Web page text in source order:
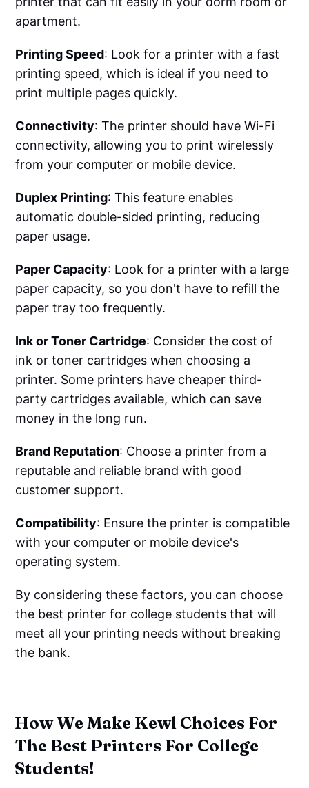
apartment.
Printing Speed: Look for a printer with a fast
printing speed, which is ideal if you need to
print multiple pages quickly.
Connectivity: The printer should have Wi-Fi
connectivity, allowing you to print wirelessly
from your computer or mobile device.
Duplex Printing: This feature enables
automatic double-sided printing, reducing
paper usage.
Paper Capacity: Look for a printer with a large
paper capacity, so you don't have to refill the
paper tray too frequently.
Ink or Toner Cartridge: Consider the cost of
ink or toner cartridges when choosing a
printer. Some printers have cheaper third-
party cartridges available, which can save
money in the long run.
Brand Reputation: Choose a printer from a
reputable and reliable brand with good
customer support.
Compatibility: Ensure the printer is compatible
with your computer or mobile device's
operating system.
By considering these factors, you can choose
the best printer for college students that will
meet all your printing needs without breaking
the bank.
How We Make Kewl Choices For
The Best Printers For College
Students!